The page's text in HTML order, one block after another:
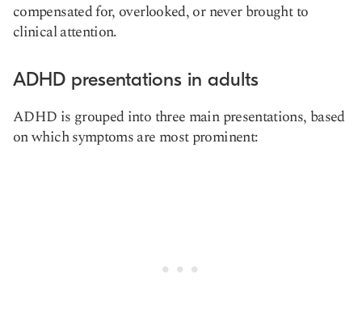
compensated for, overlooked, or never brought to
clinical attention.
ADHD presentations in adults
ADHD is grouped into three main presentations, based
on which symptoms are most prominent: